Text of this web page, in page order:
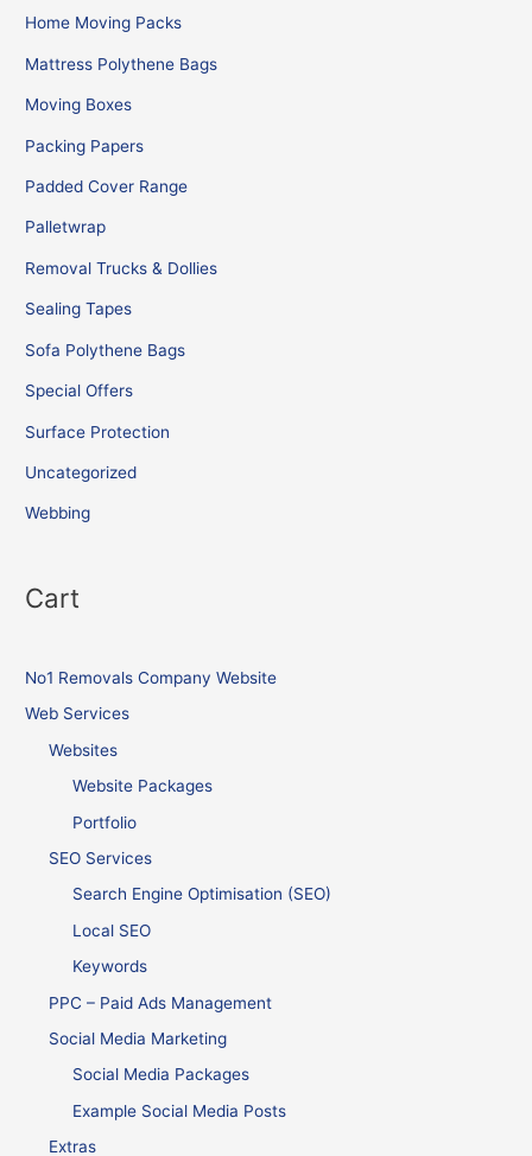
Home Moving Packs
Mattress Polythene Bags
Moving Boxes
Packing Papers
Padded Cover Range
Palletwrap
Removal Trucks & Dollies
Sealing Tapes
Sofa Polythene Bags
Special Offers
Surface Protection
Uncategorized
Webbing
Cart
No1 Removals Company Website
Web Services
Websites
Website Packages
Portfolio
SEO Services
Search Engine Optimisation (SEO)
Local SEO
Keywords
PPC – Paid Ads Management
Social Media Marketing
Social Media Packages
Example Social Media Posts
Extras